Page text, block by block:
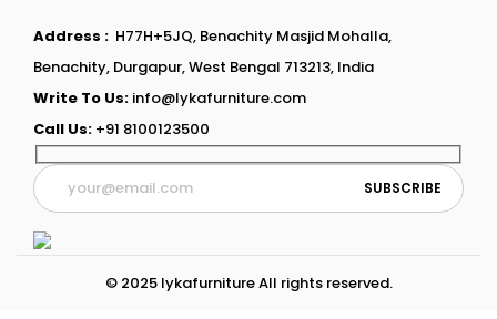
Address : H77H+5JQ, Benachity Masjid Mohalla,
Benachity, Durgapur, West Bengal 713213, India
Write To Us: info@lykafurniture.com
Call Us: +91 8100123500
© 2025 lykafurniture All rights reserved.